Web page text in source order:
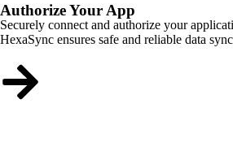
Authorize Your App
Securely connect and authorize your
HexaSync ensures safe and reliable data